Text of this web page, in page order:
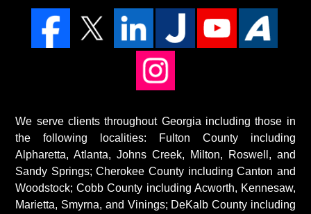
We serve clients throughout Georgia including those in
the following localities: Fulton County including
Alpharetta, Atlanta, Johns Creek, Milton, Roswell, and
Sandy Springs; Cherokee County including Canton and
Woodstock; Cobb County including Acworth, Kennesaw,
Marietta, Smyrna, and Vinings; DeKalb County including